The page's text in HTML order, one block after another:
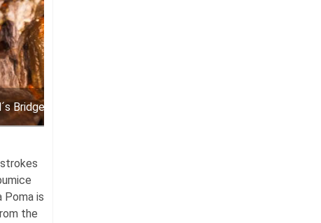
Bridge cavern
Poma is
the